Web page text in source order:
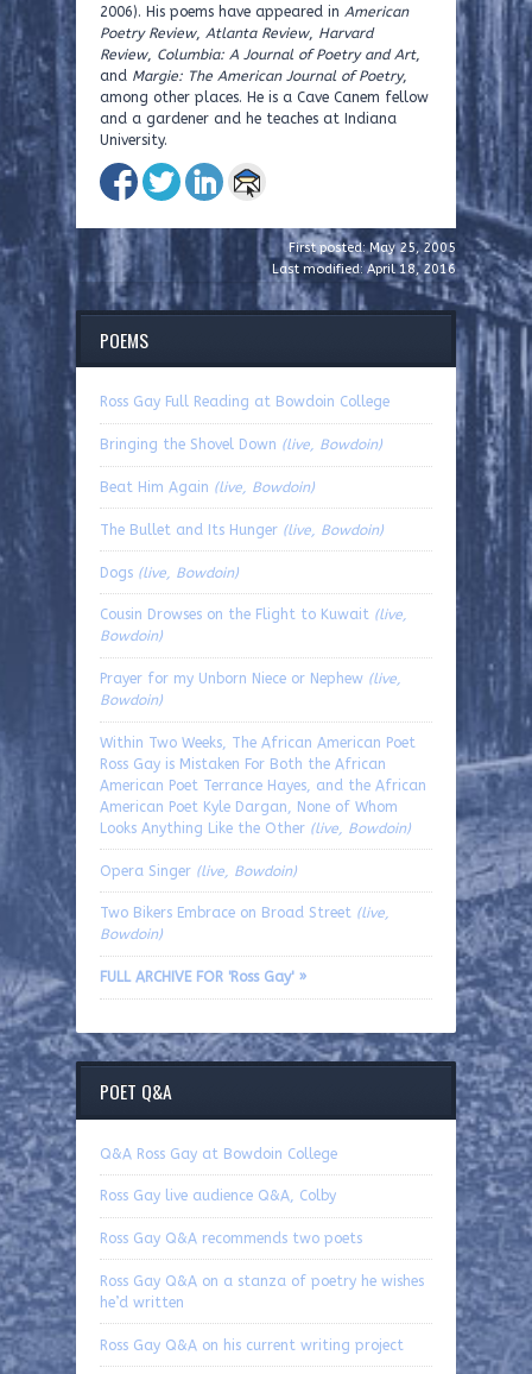
2006). His poems have appeared in American
Poetry Review, Atlanta Review, Harvard
Review, Columbia: A Journal of Poetry and Art,
and Margie: The American Journal of Poetry,
among other places. He is a Cave Canem fellow
and a gardener and he teaches at Indiana
University.
First posted: May 25, 2005
Last modified: April 18, 2016
POEMS
Ross Gay Full Reading at Bowdoin College
Bringing the Shovel Down (live, Bowdoin)
Beat Him Again (live, Bowdoin)
The Bullet and Its Hunger (live, Bowdoin)
Dogs (live, Bowdoin)
Cousin Drowses on the Flight to Kuwait (live,
Bowdoin)
Prayer for my Unborn Niece or Nephew (live,
Bowdoin)
Within Two Weeks, The African American Poet
Ross Gay is Mistaken For Both the African
American Poet Terrance Hayes, and the African
American Poet Kyle Dargan, None of Whom
Looks Anything Like the Other (live, Bowdoin)
Opera Singer (live, Bowdoin)
Two Bikers Embrace on Broad Street (live,
Bowdoin)
FULL ARCHIVE FOR 'Ross Gay' »
POET Q&A
Q&A Ross Gay at Bowdoin College
Ross Gay live audience Q&A, Colby
Ross Gay Q&A recommends two poets
Ross Gay Q&A on a stanza of poetry he wishes
he’d written
Ross Gay Q&A on his current writing project